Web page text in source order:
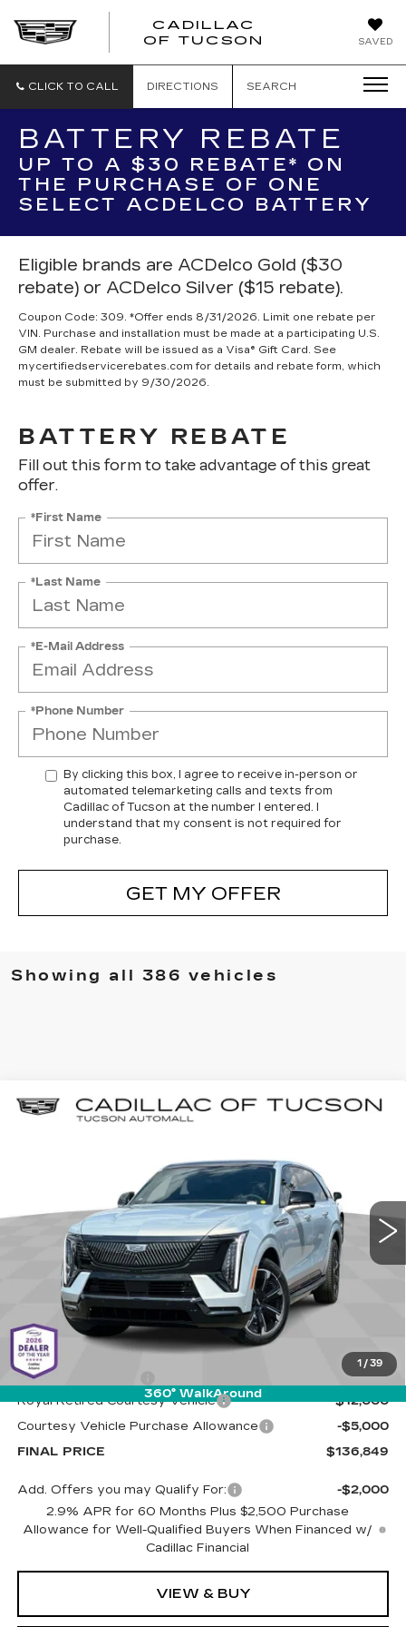
SAVED
CADILLAC
OF TUCSON
CADILLAC
CLICK TO CALL DIRECTIONS SEARCH
BATTERY REBATE
UP TO A $30 REBATE* ON
THE PURCHASE OF ONE
SELECT ACDELCO BATTERY
Eligible brands are ACDelco Gold ($30
rebate) or ACDelco Silver ($15 rebate).
Coupon Code: 309. *Offer ends 8/31/2026. Limit one rebate per
VIN. Purchase and installation must be made at a participating U.S.
GM dealer. Rebate will be issued as a Visa® Gift Card. See
mycertifiedservicerebates.com for details and rebate form, which
must be submitted by 9/30/2026.
BATTERY REBATE
Fill out this form to take advantage of this great
offer.
*First Name
*Last Name
*E-Mail Address
*Phone Number
By clicking this box, I agree to receive in-person or
automated telemarketing calls and texts from
Cadillac of Tucson at the number I entered. I
understand that my consent is not required for
purchase.
GET MY OFFER
Showing all 386 vehicles
1 / 39
360° WalkAround
NEW 2025CADILLAC ESCALADE
SPORT 2
1GYTEFKL6SU106581Stock: C6405Model:6T35726
4024 mi Ext. Int.
BUY
$136,849
LIVE MARKET-BASED
PRICE
Less
MSRP:
$153,260
Documentation Fee
+$589
Royal Retired Courtesy Vehicle
-$12,000
Courtesy Vehicle Purchase Allowance
-$5,000
FINAL PRICE
$136,849
Add. Offers you may Qualify For:
-$2,000
2.9% APR for 60 Months Plus $2,500 Purchase
Allowance for Well-Qualified Buyers When Financed w/
Cadillac Financial
VIEW & BUY
Compare Vehicle